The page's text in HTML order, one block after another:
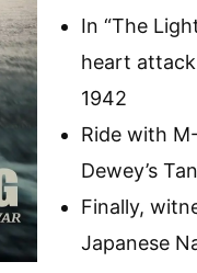
In “The
heart
1942
Ride with
Dewey’s
Finally,
Japanese